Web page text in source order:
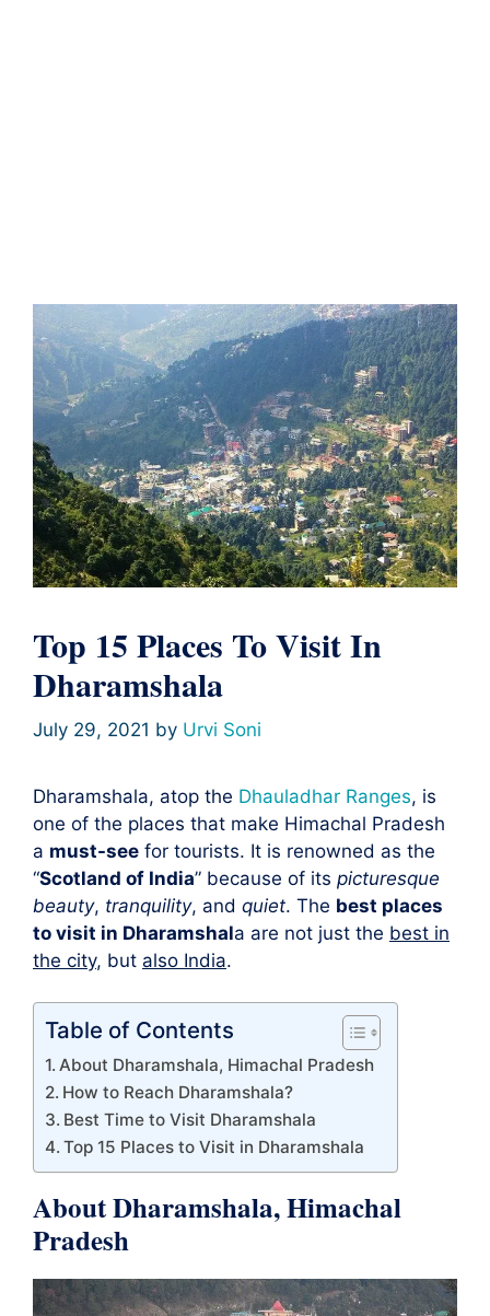
Top 15 Places To Visit In
Dharamshala
July 29, 2021 by Urvi Soni
Dharamshala, atop the Dhauladhar Ranges, is
one of the places that make Himachal Pradesh
a must-see for tourists. It is renowned as the
“Scotland of India” because of its picturesque
beauty, tranquility, and quiet. The best places
to visit in Dharamshala are not just the best in
the city, but also India.
Table of Contents
About Dharamshala, Himachal Pradesh
How to Reach Dharamshala?
Best Time to Visit Dharamshala
Top 15 Places to Visit in Dharamshala
About Dharamshala, Himachal
Pradesh